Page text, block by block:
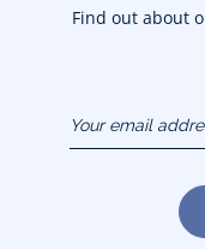
Find out about
(example :